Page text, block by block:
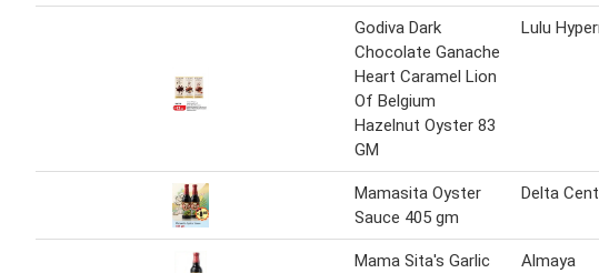
Godiva Dark
Chocolate Ganache
Heart Caramel Lion
Of Belgium
Hazelnut Oyster 83
GM
Lulu
Mamasita Oyster
Sauce 405 gm
Delta
Mama Sita's Garlic
Almaya